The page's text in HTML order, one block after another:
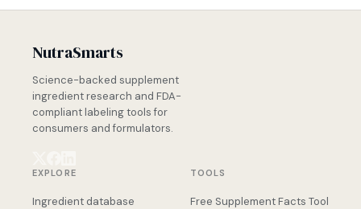
NutraSmarts
Science-backed supplement
ingredient research and FDA-
compliant labeling tools for
consumers and formulators.
EXPLORE
Ingredient database
TOOLS
Free Supplement Facts Tool